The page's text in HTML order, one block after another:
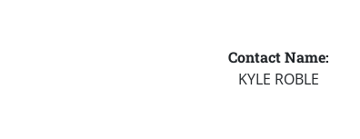
Contact Name:
KYLE ROBLE